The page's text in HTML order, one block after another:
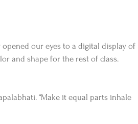
our eyes to a digital display of
and shape for the rest of class.
“Make it equal parts inhale